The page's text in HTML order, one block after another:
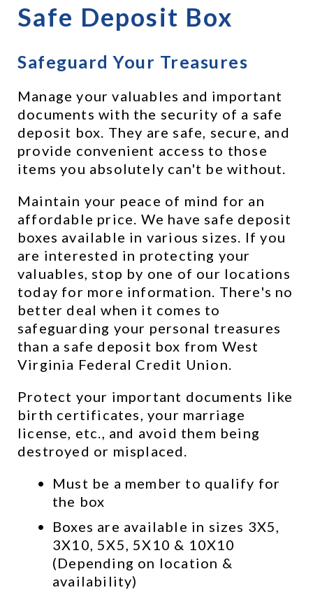
Safe Deposit Box
Safeguard Your Treasures
Manage your valuables and important
documents with the security of a safe
deposit box. They are safe, secure, and
provide convenient access to those
items you absolutely can't be without.
Maintain your peace of mind for an
affordable price. We have safe deposit
boxes available in various sizes. If you
are interested in protecting your
valuables, stop by one of our locations
today for more information. There's no
better deal when it comes to
safeguarding your personal treasures
than a safe deposit box from West
Virginia Federal Credit Union.
Protect your important documents like
birth certificates, your marriage
license, etc., and avoid them being
destroyed or misplaced.
Must be a member to qualify for
the box
Boxes are available in sizes 3X5,
3X10, 5X5, 5X10 & 10X10
(Depending on location &
availability)